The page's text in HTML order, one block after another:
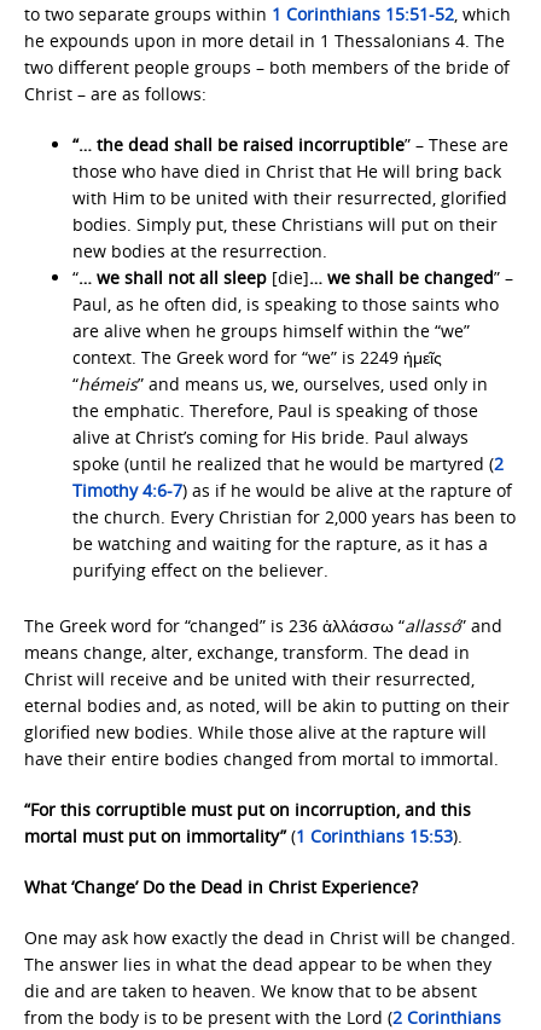
to two separate groups within 1 Corinthians 15:51-52, which
he expounds upon in more detail in 1 Thessalonians 4. The
two different people groups – both members of the bride of
Christ – are as follows:
“… the dead shall be raised incorruptible” – These are
those who have died in Christ that He will bring back
with Him to be united with their resurrected, glorified
bodies. Simply put, these Christians will put on their
new bodies at the resurrection.
“… we shall not all sleep [die]… we shall be changed” –
Paul, as he often did, is speaking to those saints who
are alive when he groups himself within the “we”
context. The Greek word for “we” is 2249 ἡμεῖς
“hémeis” and means us, we, ourselves, used only in
the emphatic. Therefore, Paul is speaking of those
alive at Christ’s coming for His bride. Paul always
spoke (until he realized that he would be martyred (2
Timothy 4:6-7) as if he would be alive at the rapture of
the church. Every Christian for 2,000 years has been to
be watching and waiting for the rapture, as it has a
purifying effect on the believer.
The Greek word for “changed” is 236 ἀλλάσσω “allassó” and
means change, alter, exchange, transform. The dead in
Christ will receive and be united with their resurrected,
eternal bodies and, as noted, will be akin to putting on their
glorified new bodies. While those alive at the rapture will
have their entire bodies changed from mortal to immortal.
“For this corruptible must put on incorruption, and this
mortal must put on immortality”(1 Corinthians 15:53).
What ‘Change’ Do the Dead in Christ Experience?
One may ask how exactly the dead in Christ will be changed.
The answer lies in what the dead appear to be when they
die and are taken to heaven. We know that to be absent
from the body is to be present with the Lord (2 Corinthians